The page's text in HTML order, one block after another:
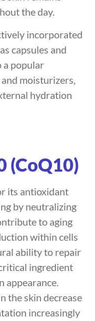
the day.
incorporated
capsules and
a popular
moisturizers,
hydration
(CoQ10)
its antioxidant
by neutralizing
to aging
within cells
ability to repair
ingredient
appearance.
the skin decrease
increasingly